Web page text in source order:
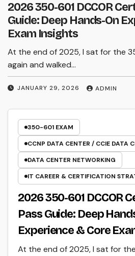
2026 350-601 DCCOR
Guide: Deep Hands-On
Exam Insights
JANUARY 29, 2026 ADMIN
At the end of 2025, I sat for the
again and walked…
350-601 EXAM
CCNP DATA CENTER / CCIE DATA
DATA CENTER NETWORKING
IT CAREER & CERTIFICATION
2026 350-601 DCCOR
Pass Guide: Deep
Experience & Core
At the end of 2025, I sat for